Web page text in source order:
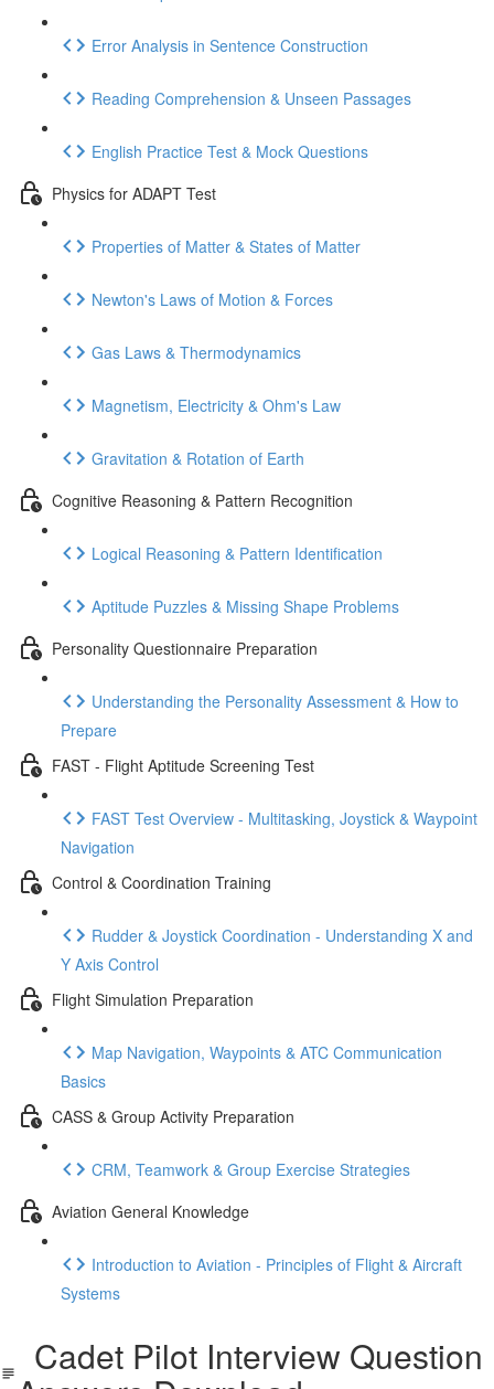
Error Analysis in Sentence Construction
Reading Comprehension & Unseen Passages
English Practice Test & Mock Questions
Physics for ADAPT Test
Properties of Matter & States of Matter
Newton's Laws of Motion & Forces
Gas Laws & Thermodynamics
Magnetism, Electricity & Ohm's Law
Gravitation & Rotation of Earth
Cognitive Reasoning & Pattern Recognition
Logical Reasoning & Pattern Identification
Aptitude Puzzles & Missing Shape Problems
Personality Questionnaire Preparation
Understanding the Personality Assessment & How to
Prepare
FAST - Flight Aptitude Screening Test
FAST Test Overview - Multitasking, Joystick & Waypoint
Navigation
Control & Coordination Training
Rudder & Joystick Coordination - Understanding X and
Y Axis Control
Flight Simulation Preparation
Map Navigation, Waypoints & ATC Communication
Basics
CASS & Group Activity Preparation
CRM, Teamwork & Group Exercise Strategies
Aviation General Knowledge
Introduction to Aviation - Principles of Flight & Aircraft
Systems
Cadet Pilot Interview Question